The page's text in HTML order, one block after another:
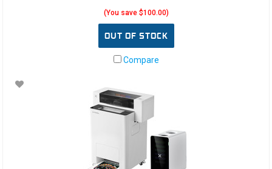
(You save $100.00)
OUT OF STOCK
Compare